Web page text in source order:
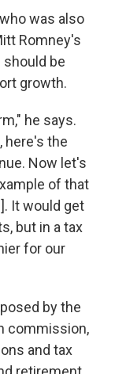
was also
Romney's
be
growth.
he says.
here's the
Now let's
of that
It would get
but in a tax
for our
by the
commission,
and tax